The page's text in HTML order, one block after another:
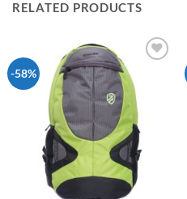
RELATED PRODUCTS
-58%